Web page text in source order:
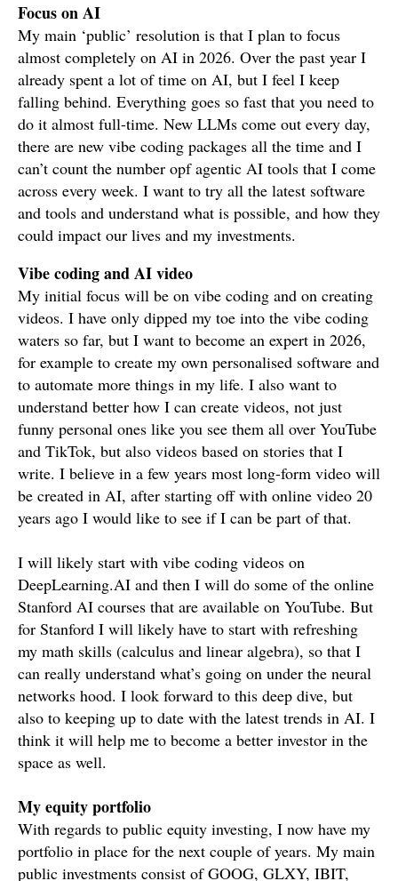
Focus on AI
My main ‘public’ resolution is that I plan to focus
almost completely on AI in 2026. Over the past year I
already spent a lot of time on AI, but I feel I keep
falling behind. Everything goes so fast that you need to
do it almost full-time. New LLMs come out every day,
there are new vibe coding packages all the time and I
can’t count the number opf agentic AI tools that I come
across every week. I want to try all the latest software
and tools and understand what is possible, and how they
could impact our lives and my investments.
Vibe coding and AI video
My initial focus will be on vibe coding and on creating
videos. I have only dipped my toe into the vibe coding
waters so far, but I want to become an expert in 2026,
for example to create my own personalised software and
to automate more things in my life. I also want to
understand better how I can create videos, not just
funny personal ones like you see them all over YouTube
and TikTok, but also videos based on stories that I
write. I believe in a few years most long-form video will
be created in AI, after starting off with online video 20
years ago I would like to see if I can be part of that.
I will likely start with vibe coding videos on
DeepLearning.AI and then I will do some of the online
Stanford AI courses that are available on YouTube. But
for Stanford I will likely have to start with refreshing
my math skills (calculus and linear algebra), so that I
can really understand what’s going on under the neural
networks hood. I look forward to this deep dive, but
also to keeping up to date with the latest trends in AI. I
think it will help me to become a better investor in the
space as well.
My equity portfolio
With regards to public equity investing, I now have my
portfolio in place for the next couple of years. My main
public investments consist of GOOG, GLXY, IBIT,